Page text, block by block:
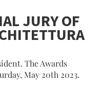
JURY OF
The Awards
May 20th 2023.